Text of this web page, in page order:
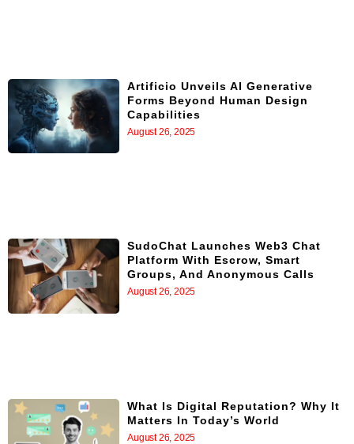
Artificio Unveils AI Generative
Forms Beyond Human Design
Capabilities
August 26, 2025
SudoChat Launches Web3 Chat
Platform With Escrow, Smart
Groups, And Anonymous Calls
August 26, 2025
What Is Digital Reputation? Why It
Matters In Today’s World
August 26, 2025